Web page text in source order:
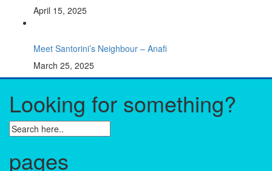
April 15, 2025
Meet Santorini’s Neighbour – Anafi
March 25, 2025
Looking for something?
pages